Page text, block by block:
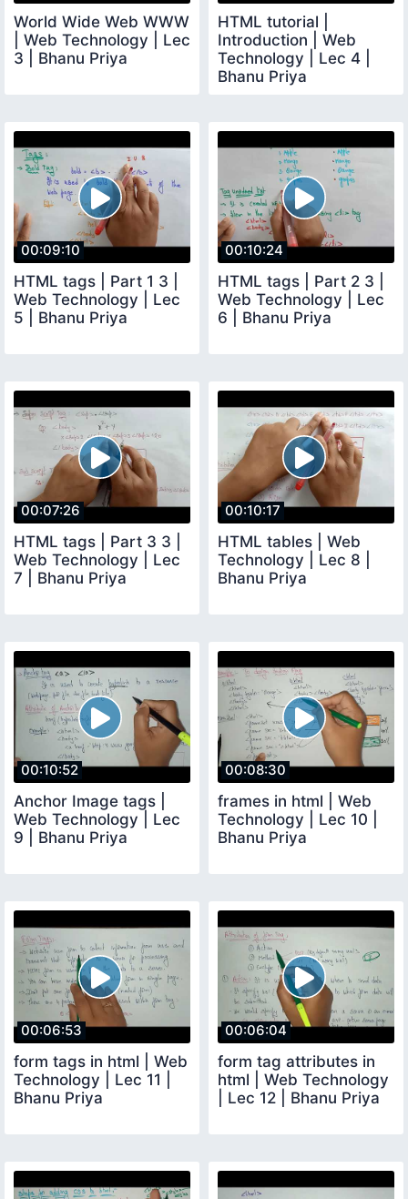
World Wide Web WWW
| Web Technology | Lec
3 | Bhanu Priya
HTML tutorial |
Introduction | Web
Technology | Lec 4 |
Bhanu Priya
00:09:10
HTML tags | Part 1 3 |
Web Technology | Lec
5 | Bhanu Priya
00:10:24
HTML tags | Part 2 3 |
Web Technology | Lec
6 | Bhanu Priya
00:07:26
HTML tags | Part 3 3 |
Web Technology | Lec
7 | Bhanu Priya
00:10:17
HTML tables | Web
Technology | Lec 8 |
Bhanu Priya
00:10:52
Anchor Image tags |
Web Technology | Lec
9 | Bhanu Priya
00:08:30
frames in html | Web
Technology | Lec 10 |
Bhanu Priya
00:06:53
form tags in html | Web
Technology | Lec 11 |
Bhanu Priya
00:06:04
form tag attributes in
html | Web Technology
| Lec 12 | Bhanu Priya